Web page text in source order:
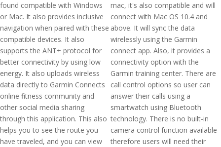
found compatible with Windows
or Mac. It also provides inclusive
navigation when paired with these
compatible devices. It also
supports the ANT+ protocol for
better connectivity by using low
energy. It also uploads wireless
data directly to Garmin Connects
online fitness community and
other social media sharing
through this application. This also
helps you to see the route you
have traveled, and you can view
mac, it's also compatible and will
connect with Mac OS 10.4 and
above. It will sync the data
wirelessly using the Garmin
connect app. Also, it provides a
connectivity option with the
Garmin training center. There are
call control options so user can
answer their calls using a
smartwatch using Bluetooth
technology. There is no built-in
camera control function available
therefore users will need their